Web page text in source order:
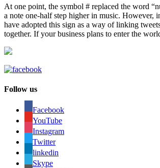
At one point, the symbol # replaced the word
a note one-half step higher in music. However,
have adopted this sign as a way of linking
together. If your business plans to enter the
Follow us
Facebook
YouTube
Instagram
Twitter
linkedin
Skype